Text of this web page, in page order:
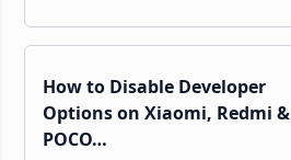
How to Disable Developer
Options on Xiaomi, Redmi &
POCO…